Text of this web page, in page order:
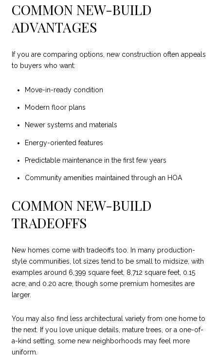
COMMON NEW-BUILD
ADVANTAGES
If you are comparing options, new construction often appeals
to buyers who want:
Move-in-ready condition
Modern floor plans
Newer systems and materials
Energy-oriented features
Predictable maintenance in the first few years
Community amenities maintained through an HOA
COMMON NEW-BUILD
TRADEOFFS
New homes come with tradeoffs too. In many production-
style communities, lot sizes tend to be small to midsize, with
examples around 6,399 square feet, 8,712 square feet, 0.15
acre, and 0.20 acre, though some premium homesites are
larger.
You may also find less architectural variety from one home to
the next. If you love unique details, mature trees, or a one-of-
a-kind setting, some new neighborhoods may feel more
uniform.